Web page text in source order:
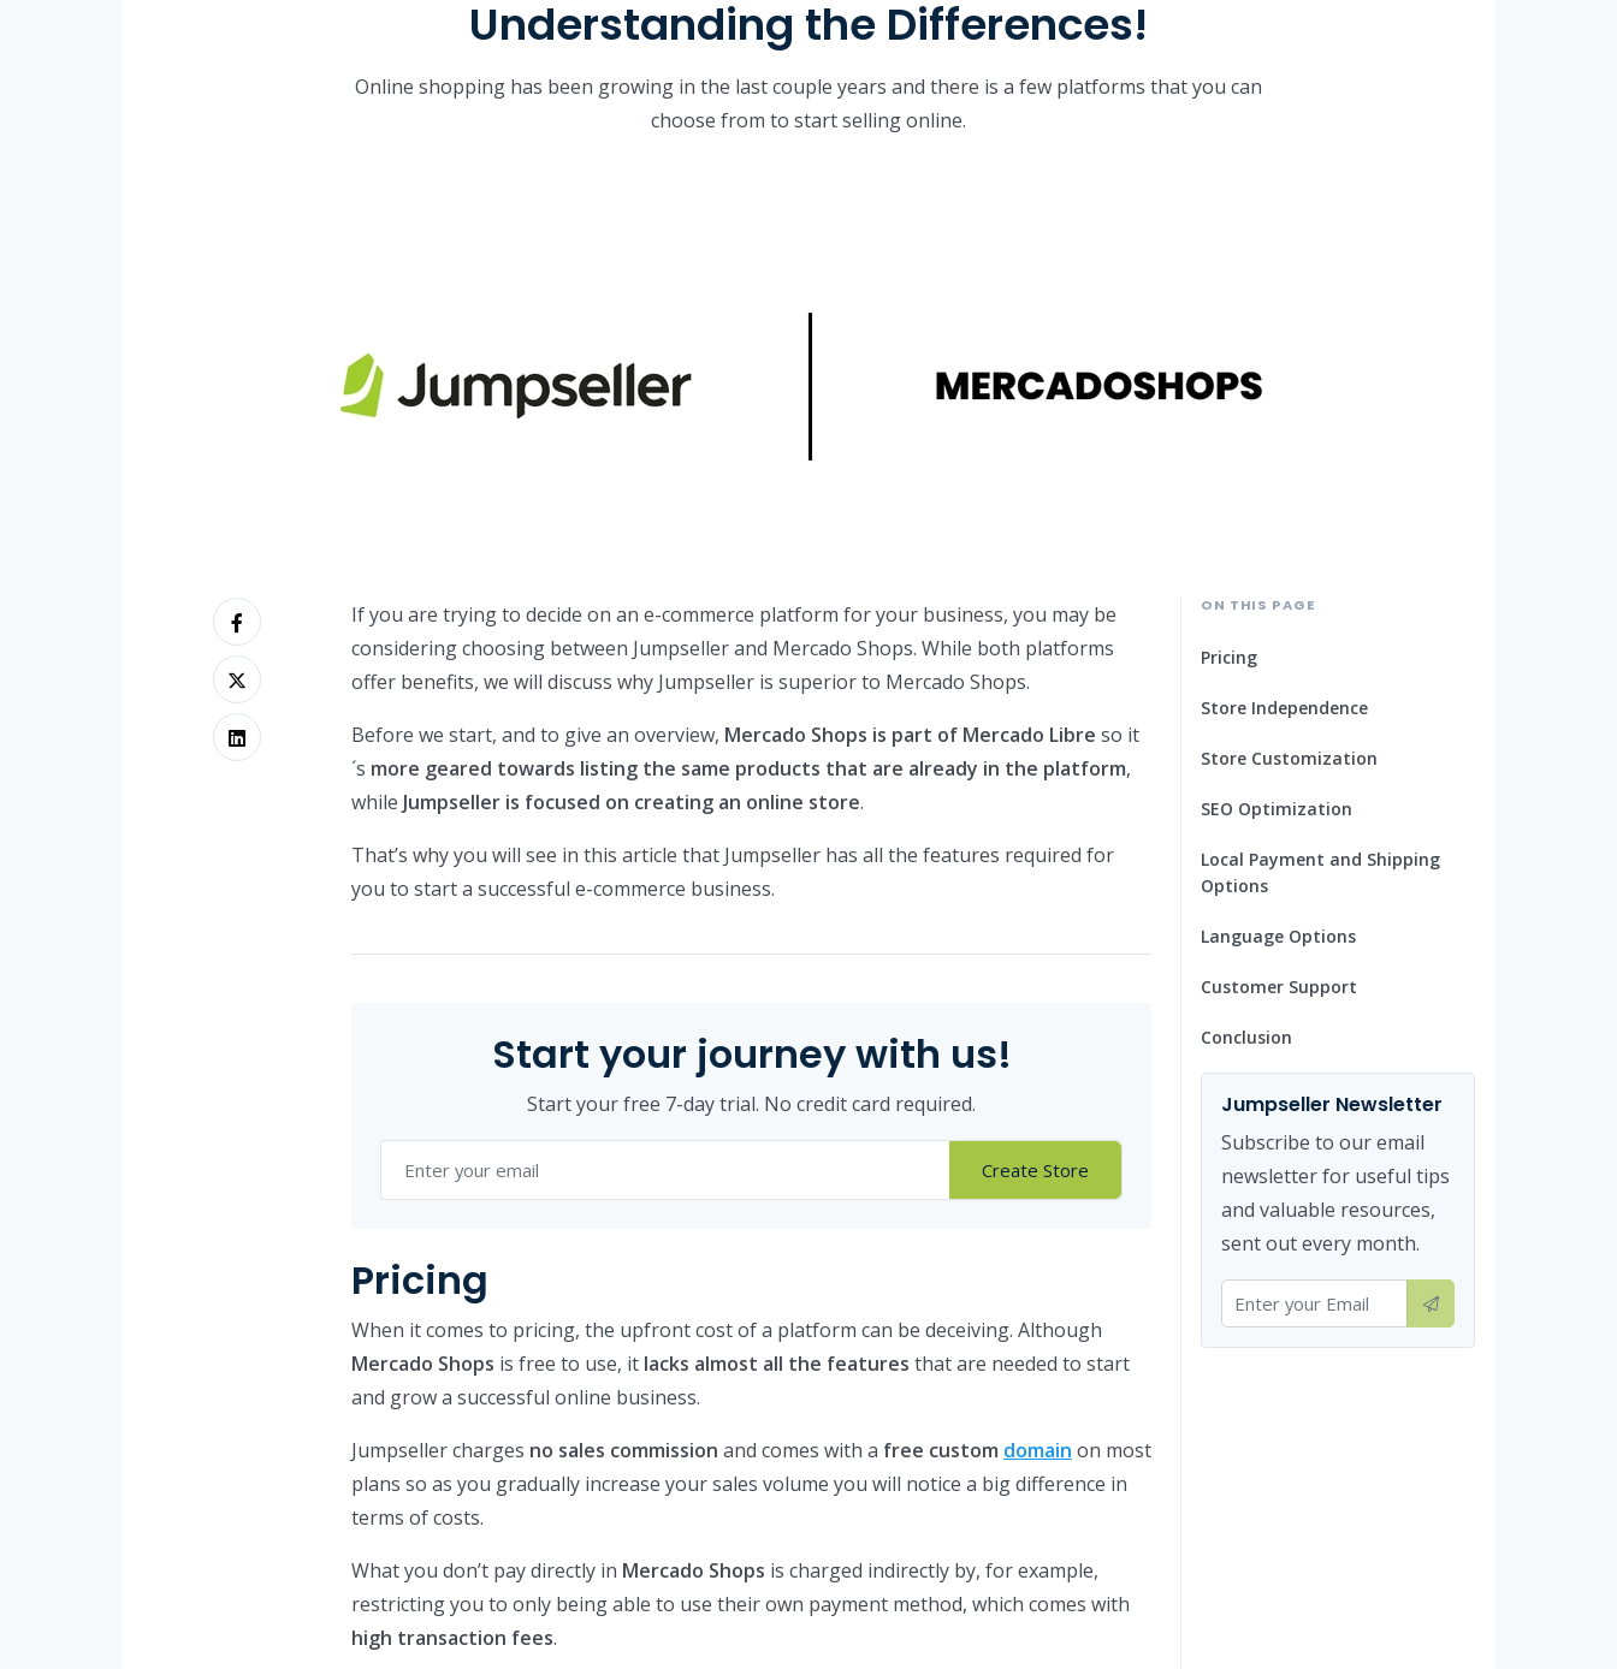
Understanding the Differences!
Online shopping has been growing in the last couple years and there is a few platforms that you can
choose from to start selling online.
If you are trying to decide on an e-commerce platform for your business, you may be
considering choosing between Jumpseller and Mercado Shops. While both platforms
offer benefits, we will discuss why Jumpseller is superior to Mercado Shops.
Before we start, and to give an overview, Mercado Shops is part of Mercado Libre so it
´s more geared towards listing the same products that are already in the platform,
while Jumpseller is focused on creating an online store.
That’s why you will see in this article that Jumpseller has all the features required for
you to start a successful e-commerce business.
Start your journey with us!
Start your free 7-day trial. No credit card required.
Create Store
Pricing
When it comes to pricing, the upfront cost of a platform can be deceiving. Although
Mercado Shops is free to use, it lacks almost all the features that are needed to start
and grow a successful online business.
Jumpseller charges no sales commission and comes with a free custom domain on most
plans so as you gradually increase your sales volume you will notice a big difference in
terms of costs.
What you don’t pay directly in Mercado Shops is charged indirectly by, for example,
restricting you to only being able to use their own payment method, which comes with
high transaction fees.
ON THIS PAGE
Pricing
Store Independence
Store Customization
SEO Optimization
Local Payment and Shipping
Options
Language Options
Customer Support
Conclusion
Jumpseller Newsletter
Subscribe to our email
newsletter for useful tips
and valuable resources,
sent out every month.